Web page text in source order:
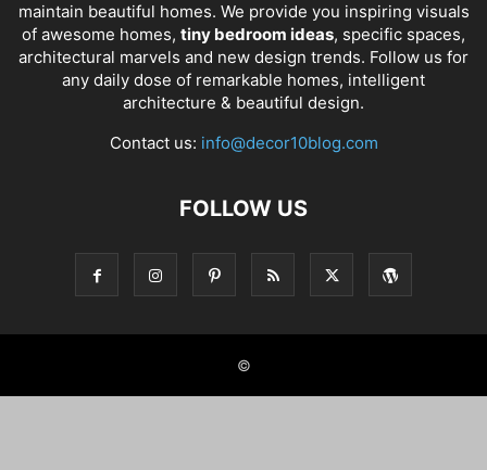
maintain beautiful homes. We provide you inspiring visuals
of awesome homes, tiny bedroom ideas, specific spaces,
architectural marvels and new design trends. Follow us for
any daily dose of remarkable homes, intelligent
architecture & beautiful design.
Contact us: info@decor10blog.com
FOLLOW US
©